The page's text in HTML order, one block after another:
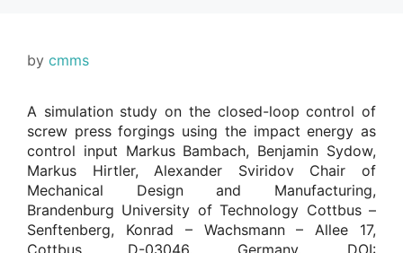
by cmms
A simulation study on the closed-loop control of
screw press forgings using the impact energy as
control input Markus Bambach, Benjamin Sydow,
Markus Hirtler, Alexander Sviridov Chair of
Mechanical Design and Manufacturing,
Brandenburg University of Technology Cottbus –
Senftenberg, Konrad – Wachsmann – Allee 17,
Cottbus D-03046, Germany. DOI: